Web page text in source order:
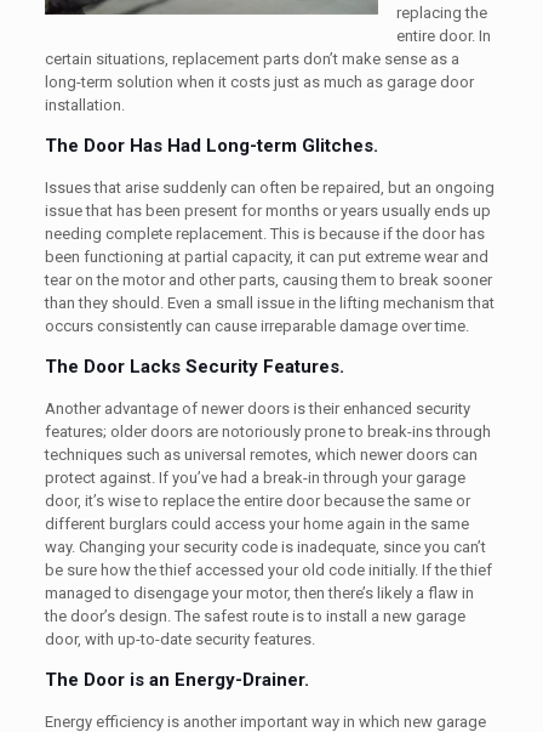
replacing the
entire door. In
certain situations, replacement parts don’t make sense as a
long-term solution when it costs just as much as garage door
installation.
The Door Has Had Long-term Glitches.
Issues that arise suddenly can often be repaired, but an ongoing
issue that has been present for months or years usually ends up
needing complete replacement. This is because if the door has
been functioning at partial capacity, it can put extreme wear and
tear on the motor and other parts, causing them to break sooner
than they should. Even a small issue in the lifting mechanism that
occurs consistently can cause irreparable damage over time.
The Door Lacks Security Features.
Another advantage of newer doors is their enhanced security
features; older doors are notoriously prone to break-ins through
techniques such as universal remotes, which newer doors can
protect against. If you’ve had a break-in through your garage
door, it’s wise to replace the entire door because the same or
different burglars could access your home again in the same
way. Changing your security code is inadequate, since you can’t
be sure how the thief accessed your old code initially. If the thief
managed to disengage your motor, then there’s likely a flaw in
the door’s design. The safest route is to install a new garage
door, with up-to-date security features.
The Door is an Energy-Drainer.
Energy efficiency is another important way in which new garage